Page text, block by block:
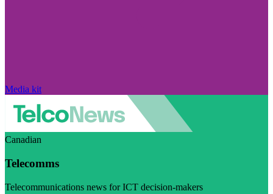
Media kit
Canadian
Telecomms
Telecommunications news for ICT decision-makers